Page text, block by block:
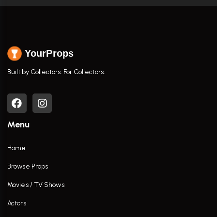
YourProps
Built by Collectors. For Collectors.
Menu
Home
Browse Props
Movies / TV Shows
Actors